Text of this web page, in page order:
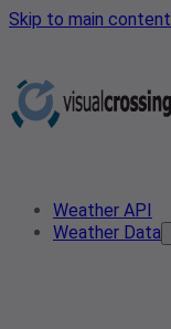
Skip to main content
Weather API
Weather Data